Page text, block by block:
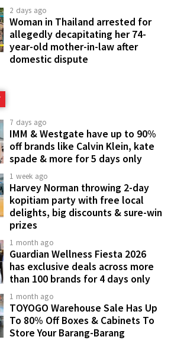
2 days ago
Woman in Thailand arrested for
allegedly decapitating her 74-
year-old mother-in-law after
domestic dispute
7 days ago
IMM & Westgate have up to 90%
off brands like Calvin Klein, kate
spade & more for 5 days only
1 week ago
Harvey Norman throwing 2-day
kopitiam party with free local
delights, big discounts & sure-win
prizes
1 month ago
Guardian Wellness Fiesta 2026
has exclusive deals across more
than 100 brands for 4 days only
1 month ago
TOYOGO Warehouse Sale Has Up
To 80% Off Boxes & Cabinets To
Store Your Barang-Barang